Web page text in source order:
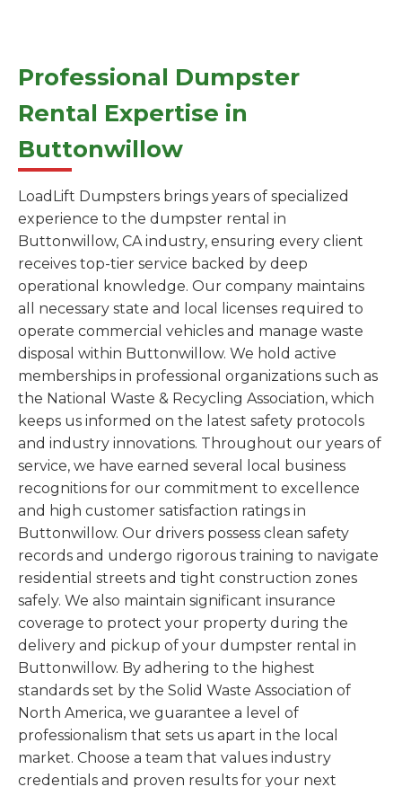
Professional Dumpster
Rental Expertise in
Buttonwillow
LoadLift Dumpsters brings years of specialized
experience to the dumpster rental in
Buttonwillow, CA industry, ensuring every client
receives top-tier service backed by deep
operational knowledge. Our company maintains
all necessary state and local licenses required to
operate commercial vehicles and manage waste
disposal within Buttonwillow. We hold active
memberships in professional organizations such as
the National Waste & Recycling Association, which
keeps us informed on the latest safety protocols
and industry innovations. Throughout our years of
service, we have earned several local business
recognitions for our commitment to excellence
and high customer satisfaction ratings in
Buttonwillow. Our drivers possess clean safety
records and undergo rigorous training to navigate
residential streets and tight construction zones
safely. We also maintain significant insurance
coverage to protect your property during the
delivery and pickup of your dumpster rental in
Buttonwillow. By adhering to the highest
standards set by the Solid Waste Association of
North America, we guarantee a level of
professionalism that sets us apart in the local
market. Choose a team that values industry
credentials and proven results for your next